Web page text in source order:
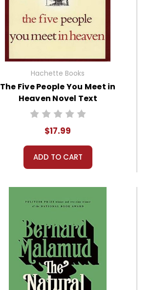
Hachette Books
The Five People You Meet in
Heaven Novel Text
$17.99
ADD TO CART